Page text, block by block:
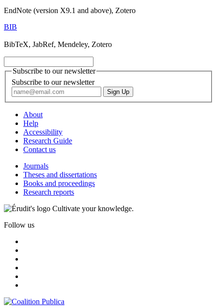
EndNote (version X9.1 and above), Zotero
BIB
BibTeX, JabRef, Mendeley, Zotero
Subscribe to our newsletter
Subscribe to our newsletter
About
Help
Accessibility
Research Guide
Contact us
Journals
Theses and dissertations
Books and proceedings
Research reports
Cultivate your knowledge.
Follow us